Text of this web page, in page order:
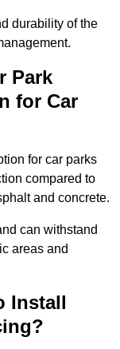
durability of the
Park
for Car
for car parks
compared to
and concrete.
can withstand
areas and
Install